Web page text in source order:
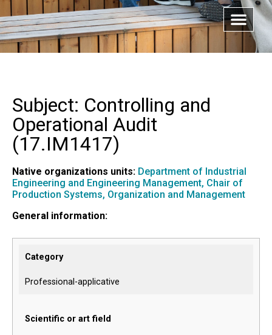
Subject: Controlling and
Operational Audit
(17.IM1417)
Native organizations units: Department of Industrial
Engineering and Engineering Management, Chair of
Production Systems, Organization and Management
General information:
Category
Professional-applicative
Scientific or art field